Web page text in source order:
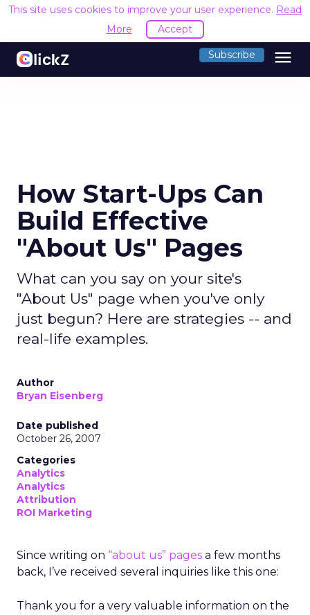
This site uses cookies to improve your user experience. Read
More
Accept
Subscribe menu
How Start-Ups Can
Build Effective
"About Us" Pages
What can you say on your site's
"About Us" page when you've only
just begun? Here are strategies -- and
real-life examples.
Author
Bryan Eisenberg
Date published
October 26, 2007
Categories
Analytics
Analytics
Attribution
ROI Marketing
Since writing on “about us” pages a few months
back, I’ve received several inquiries like this one:
Thank you for a very valuable information on the